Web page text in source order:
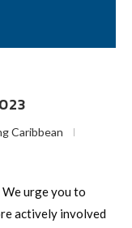
Caribbean
We urge you to
actively involved